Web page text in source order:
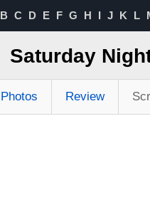
B C D E F G H I J K L
Saturday
Photos Review